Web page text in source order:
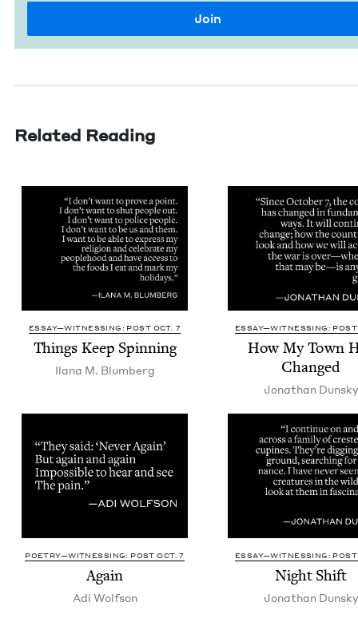
Related Reading
ESSAY—WITNESSING: POST OCT. 7
Things Keep Spinning
Ilana M. Blumberg
ESSAY—WITNESSING: POST
How My Town
Changed
Jonathan Dun­sky
POETRY—WITNESSING: POST OCT. 7
Again
Adi Wolf­son
ESSAY—WITNESSING: POST
Night Shift
Jonathan Dun­sky